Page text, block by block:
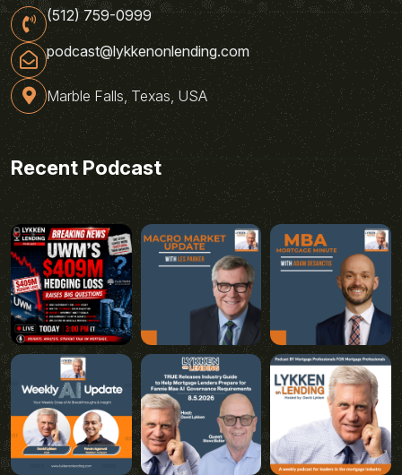
(512) 759-0999
podcast@lykkenonlending.com
Marble Falls, Texas, USA
Recent Podcast